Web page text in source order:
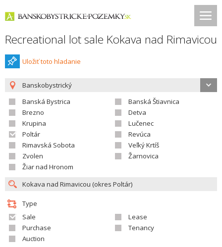
Recreational lot sale Kokava nad Rimavicou
Uložiť toto hladanie
Banskobystrický
Banská Bystrica
Banská Štiavnica
Brezno
Detva
Krupina
Lučenec
Poltár
Revúca
Rimavská Sobota
Veľký Krtíš
Zvolen
Žarnovica
Žiar nad Hronom
Type
Sale
Lease
Purchase
Tenancy
Auction